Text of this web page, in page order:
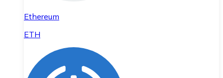
Ethereum
ETH